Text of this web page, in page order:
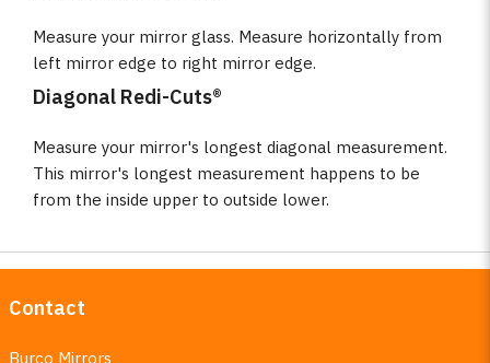
Measure your mirror glass. Measure horizontally from
left mirror edge to right mirror edge.
Diagonal Redi-Cuts®
Measure your mirror's longest diagonal measurement.
This mirror's longest measurement happens to be
from the inside upper to outside lower.
Contact
Burco Mirrors